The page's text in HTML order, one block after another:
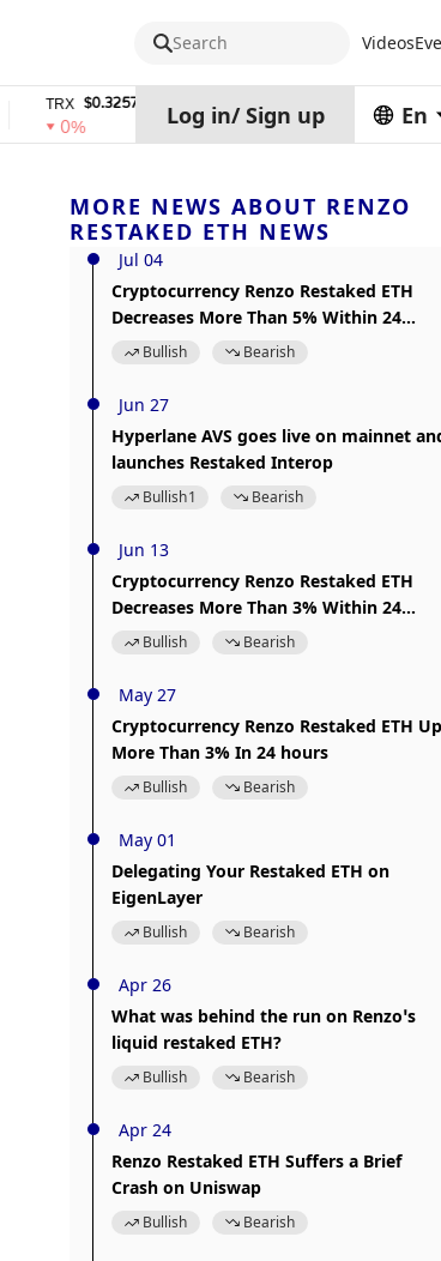
Search Videos
$0.32574938 stETH
0%
Log in/ Sign up En
MORE NEWS ABOUT RENZO
RESTAKED ETH NEWS
Jul 04
Cryptocurrency Renzo Restaked ETH
Decreases More Than 5% Within 24
hoursBullish Bearish
Jun 27
Hyperlane AVS goes live on mainnet
launches Restaked Interop
Bullish1 Bearish
Jun 13
Cryptocurrency Renzo Restaked ETH
Decreases More Than 3% Within 24
hoursBullish Bearish
May 27
Cryptocurrency Renzo Restaked ETH Up
More Than 3% In 24 hours
Bullish Bearish
May 01
Delegating Your Restaked ETH on
EigenLayer
Bullish Bearish
Apr 26
What was behind the run on Renzo’s
liquid restaked ETH?
Bullish Bearish
Apr 24
Renzo Restaked ETH Suffers a Brief
Crash on Uniswap
Bullish Bearish